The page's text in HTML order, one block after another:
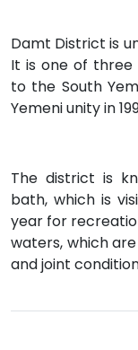
Damt District is
It is one of
to the South
Yemeni unity in
The district is
bath, which is
year for
waters, which
and joint